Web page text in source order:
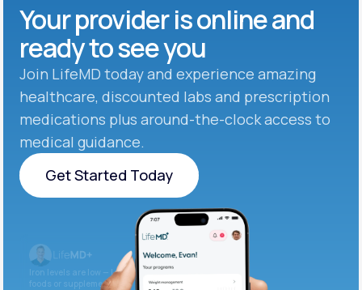
Your provider is online and
ready to see you
Join LifeMD today and experience amazing
healthcare, discounted labs and prescription
medications plus around-the-clock access to
medical guidance.
Get Started Today
Get Started Today
Iron levels are low — I recommend adding iron-rich
foods or supplements.